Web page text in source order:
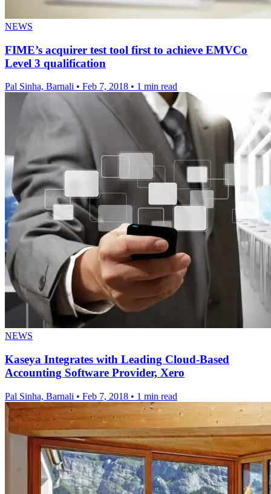
NEWS
FIME’s acquirer test tool first to achieve EMVCo
Level 3 qualification
Pal Sinha, Barnali • Feb 7, 2018 • 1 min read
NEWS
Kaseya Integrates with Leading Cloud-Based
Accounting Software Provider, Xero
Pal Sinha, Barnali • Feb 7, 2018 • 1 min read